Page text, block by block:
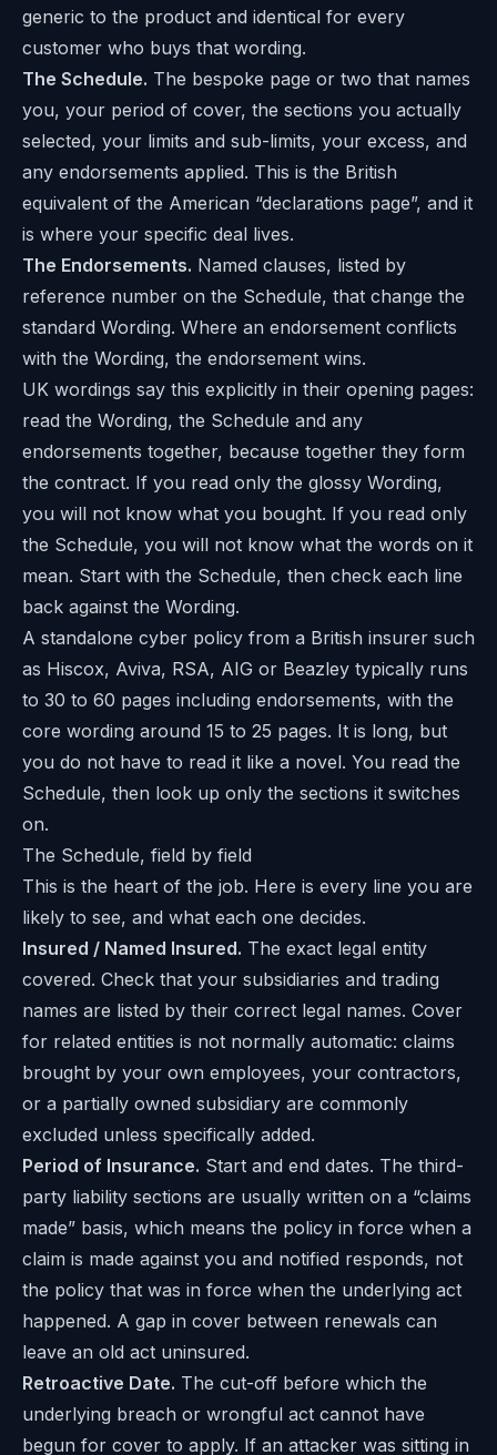
generic to the product and identical for every
customer who buys that wording.
The Schedule. The bespoke page or two that names
you, your period of cover, the sections you actually
selected, your limits and sub-limits, your excess, and
any endorsements applied. This is the British
equivalent of the American “declarations page”, and it
is where your specific deal lives.
The Endorsements. Named clauses, listed by
reference number on the Schedule, that change the
standard Wording. Where an endorsement conflicts
with the Wording, the endorsement wins.
UK wordings say this explicitly in their opening pages:
read the Wording, the Schedule and any
endorsements together, because together they form
the contract. If you read only the glossy Wording,
you will not know what you bought. If you read only
the Schedule, you will not know what the words on it
mean. Start with the Schedule, then check each line
back against the Wording.
A standalone cyber policy from a British insurer such
as Hiscox, Aviva, RSA, AIG or Beazley typically runs
to 30 to 60 pages including endorsements, with the
core wording around 15 to 25 pages. It is long, but
you do not have to read it like a novel. You read the
Schedule, then look up only the sections it switches
on.
The Schedule, field by field
This is the heart of the job. Here is every line you are
likely to see, and what each one decides.
Insured / Named Insured. The exact legal entity
covered. Check that your subsidiaries and trading
names are listed by their correct legal names. Cover
for related entities is not normally automatic: claims
brought by your own employees, your contractors,
or a partially owned subsidiary are commonly
excluded unless specifically added.
Period of Insurance. Start and end dates. The third-
party liability sections are usually written on a “claims
made” basis, which means the policy in force when a
claim is made against you and notified responds, not
the policy that was in force when the underlying act
happened. A gap in cover between renewals can
leave an old act uninsured.
Retroactive Date. The cut-off before which the
underlying breach or wrongful act cannot have
begun for cover to apply. If an attacker was sitting in